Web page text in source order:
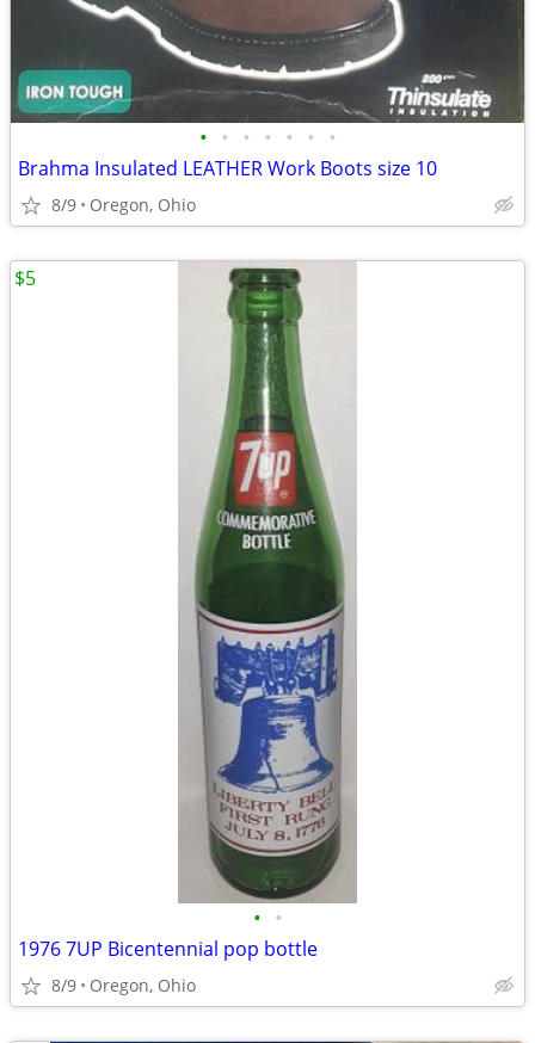
• • • • • • •
Brahma Insulated LEATHER Work Boots size 10
8/9 Oregon, Ohio
• •
1976 7UP Bicentennial pop bottle
8/9 Oregon, Ohio
$5